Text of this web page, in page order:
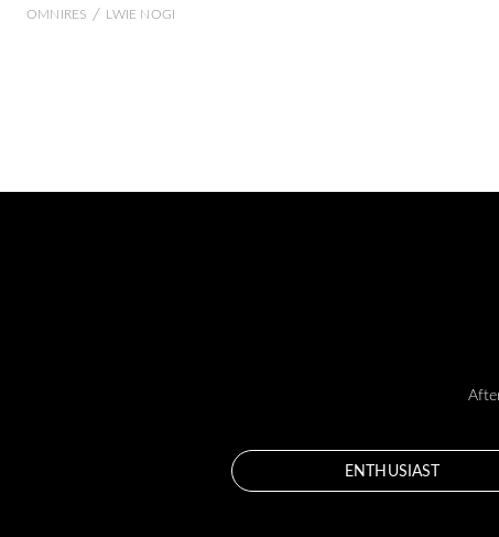
OMNIRES / LWIE NOGI
ENTHUSIAST